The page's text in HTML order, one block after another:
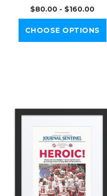
$80.00 - $160.00
CHOOSE OPTIONS